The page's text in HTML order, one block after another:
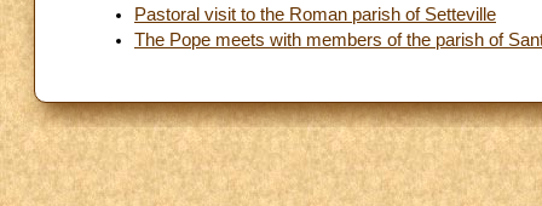
Pastoral visit to the Roman parish of Setteville
The Pope meets with members of the parish of